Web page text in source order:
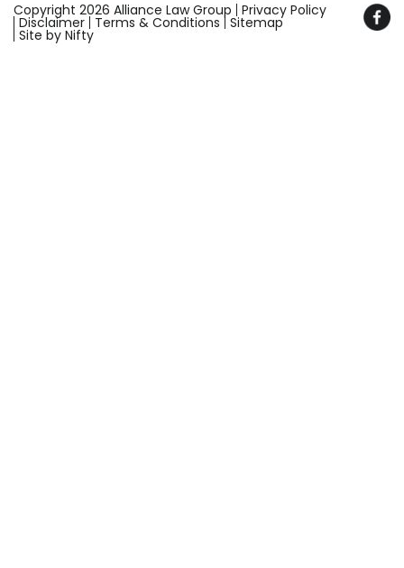
Copyright 2026 Alliance Law Group Privacy Policy
Disclaimer Terms & Conditions Sitemap
Site by Nifty